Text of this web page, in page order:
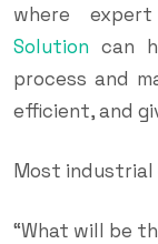
where
Solution can
process and
efficient, and
Most industrial
“What will be